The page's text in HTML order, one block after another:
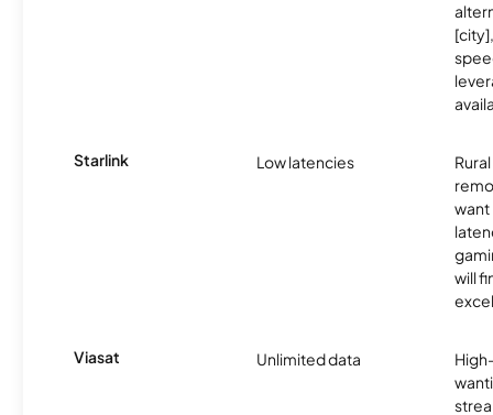
Starlink Low latencies
want
will
Viasat Unlimited data